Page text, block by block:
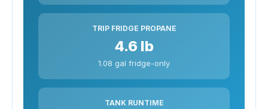
TRIP FRIDGE PROPANE
4.6 lb
1.08 gal fridge-only
TANK RUNTIME